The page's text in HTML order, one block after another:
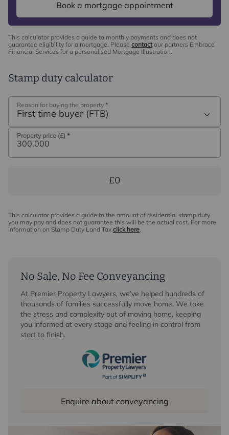
Book a mortgage appointment
This calculator provides a guide to monthly payments and does not
guarantee eligibility for a mortgage. Please contactour partners Embrace
Financial Services for a personalised Mortgage Illustration.
Stamp duty calculator
Reason for buying the property *
First time buyer (FTB)
Property price (£) *
£0
This calculator provides a guide to the amount of residential stamp duty
you may pay and does not guarantee this will be the actual cost. For more
information on Stamp Duty Land Tax click here.
No Sale, No Fee Conveyancing
At Premier Property Lawyers, we’ve helped hundreds of
thousands of families successfully move home. We take
the stress and complexity out of moving home, keeping
you informed at every stage and feeling in control from
start to finish.
Enquire about conveyancing